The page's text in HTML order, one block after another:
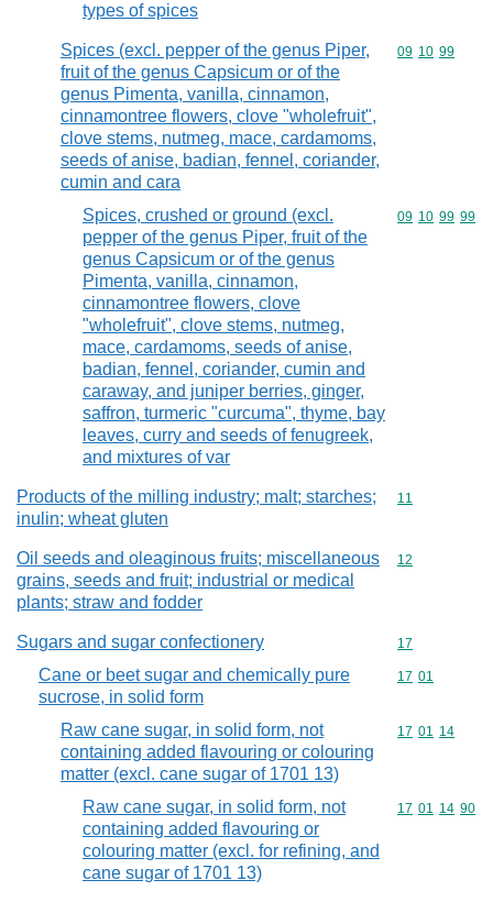
types of spices
Spices (excl. pepper of the genus Piper,
fruit of the genus Capsicum or of the
genus Pimenta, vanilla, cinnamon,
cinnamontree flowers, clove "wholefruit",
clove stems, nutmeg, mace, cardamoms,
seeds of anise, badian, fennel, coriander,
cumin and cara
Commodity
09 10 99
Spices, crushed or ground (excl.
pepper of the genus Piper, fruit of the
genus Capsicum or of the genus
Pimenta, vanilla, cinnamon,
cinnamontree flowers, clove
"wholefruit", clove stems, nutmeg,
mace, cardamoms, seeds of anise,
badian, fennel, coriander, cumin and
caraway, and juniper berries, ginger,
saffron, turmeric "curcuma", thyme, bay
leaves, curry and seeds of fenugreek,
and mixtures of var
Commodity
09 10 99 99
Products of the milling industry; malt; starches;
inulin; wheat gluten
Commodity
11
Oil seeds and oleaginous fruits; miscellaneous
grains, seeds and fruit; industrial or medical
plants; straw and fodder
Commodity
12
Sugars and sugar confectionery Commodity
17
Cane or beet sugar and chemically pure
sucrose, in solid form
Commodity
17 01
Raw cane sugar, in solid form, not
containing added flavouring or colouring
matter (excl. cane sugar of 1701 13)
Commodity
17 01 14
Raw cane sugar, in solid form, not
containing added flavouring or
colouring matter (excl. for refining, and
cane sugar of 1701 13)
Commodity
17 01 14 90